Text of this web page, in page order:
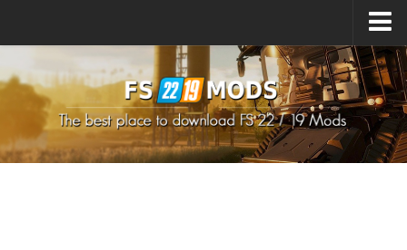
How to install Mods
How to install FS22 Mods
How to install FS19 Mods